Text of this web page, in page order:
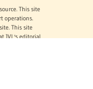
This site
operations.
This site
JVL's editorial